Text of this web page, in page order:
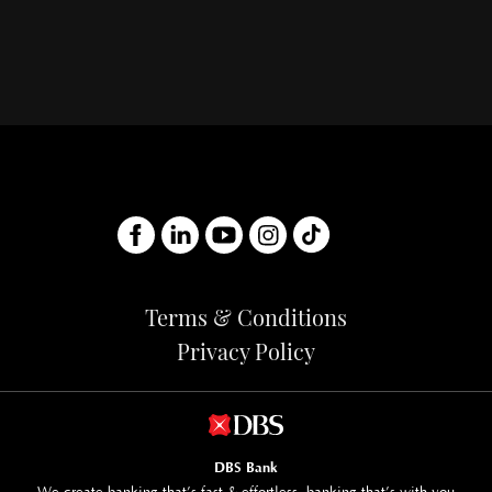
Terms & Conditions
Privacy Policy
DBS Bank